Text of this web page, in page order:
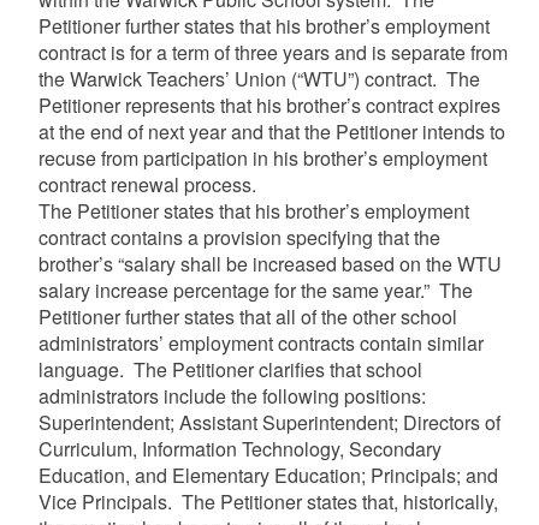
Petitioner further states that his brother’s employment
contract is for a term of three years and is separate from
the Warwick Teachers’ Union (“WTU”) contract. The
Petitioner represents that his brother’s contract expires
at the end of next year and that the Petitioner intends to
recuse from participation in his brother’s employment
contract renewal process.
The Petitioner states that his brother’s employment
contract contains a provision specifying that the
brother’s “salary shall be increased based on the WTU
salary increase percentage for the same year.” The
Petitioner further states that all of the other school
administrators’ employment contracts contain similar
language. The Petitioner clarifies that school
administrators include the following positions:
Superintendent; Assistant Superintendent; Directors of
Curriculum, Information Technology, Secondary
Education, and Elementary Education; Principals; and
Vice Principals. The Petitioner states that, historically,